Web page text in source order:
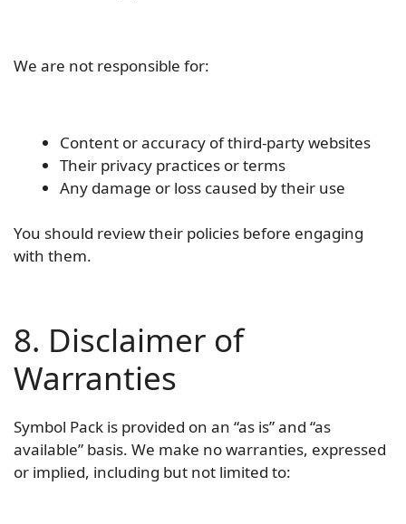
We are not responsible for:
Content or accuracy of third-party websites
Their privacy practices or terms
Any damage or loss caused by their use
You should review their policies before engaging
with them.
8. Disclaimer of
Warranties
Symbol Pack is provided on an “as is” and “as
available” basis. We make no warranties, expressed
or implied, including but not limited to: